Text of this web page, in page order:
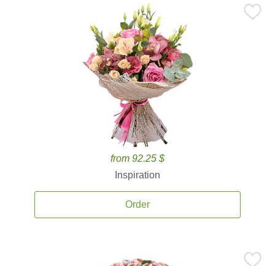
from 92.25 $
Inspiration
Order